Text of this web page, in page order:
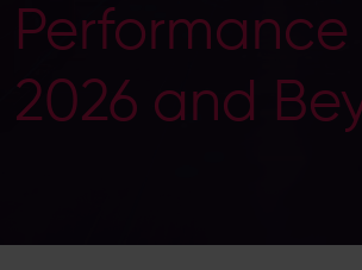
Performance
2026 and